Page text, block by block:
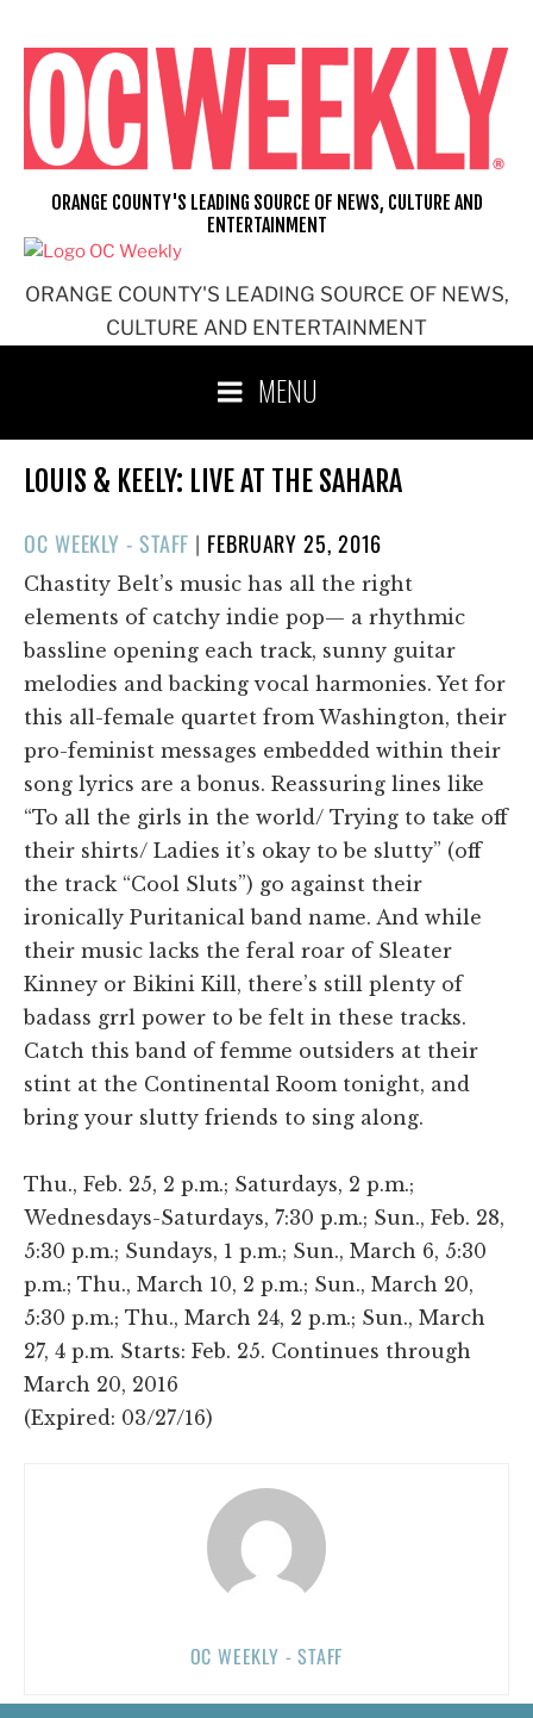
content
ORANGE COUNTY'S LEADING SOURCE OF NEWS,
CULTURE AND ENTERTAINMENT
ORANGE COUNTY'S LEADING SOURCE OF NEWS, CULTURE AND
ENTERTAINMENT
MENU
LOUIS & KEELY: LIVE AT THE SAHARA
OC WEEKLY - STAFF | POSTED
ON
FEBRUARY 25, 2016
Chastity Belt’s music has all the right
elements of catchy indie pop— a rhythmic
bassline opening each track, sunny guitar
melodies and backing vocal harmonies. Yet for
this all-female quartet from Washington, their
pro-feminist messages embedded within their
song lyrics are a bonus. Reassuring lines like
“To all the girls in the world/ Trying to take off
their shirts/ Ladies it’s okay to be slutty” (off
the track “Cool Sluts”) go against their
ironically Puritanical band name. And while
their music lacks the feral roar of Sleater
Kinney or Bikini Kill, there’s still plenty of
badass grrl power to be felt in these tracks.
Catch this band of femme outsiders at their
stint at the Continental Room tonight, and
bring your slutty friends to sing along.
Thu., Feb. 25, 2 p.m.; Saturdays, 2 p.m.;
Wednesdays-Saturdays, 7:30 p.m.; Sun., Feb. 28,
5:30 p.m.; Sundays, 1 p.m.; Sun., March 6, 5:30
p.m.; Thu., March 10, 2 p.m.; Sun., March 20,
5:30 p.m.; Thu., March 24, 2 p.m.; Sun., March
27, 4 p.m. Starts: Feb. 25. Continues through
March 20, 2016
(Expired: 03/27/16)
OC WEEKLY - STAFF